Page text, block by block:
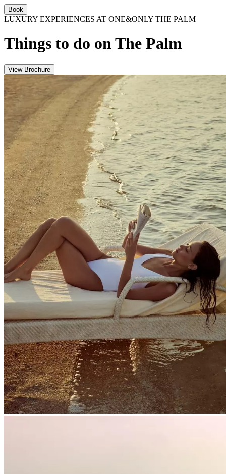
Book
LUXURY EXPERIENCES AT ONE&ONLY THE PALM
Things to do on The Palm
View Brochure